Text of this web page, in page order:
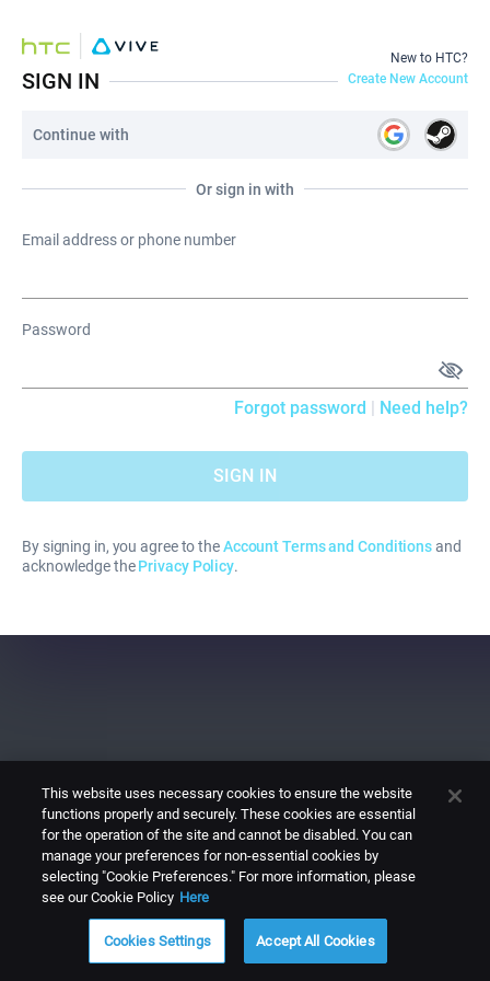
SIGN IN
New to HTC?
Create New Account
Continue with
Or sign in with
Email address or phone number
Password
Forgot password | Need help?
SIGN IN
By signing in, you agree to theAccount Terms and Conditionsand
acknowledge thePrivacy Policy.
This website uses necessary cookies to ensure the website
functions properly and securely. These cookies are essential
for the operation of the site and cannot be disabled. You can
manage your preferences for non-essential cookies by
selecting "Cookie Preferences." For more information, please
see our Cookie Policy Here
Cookies Settings Accept All Cookies